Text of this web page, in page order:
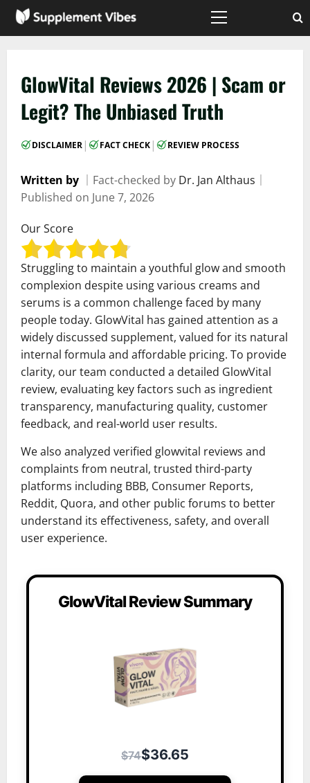
Skip
Primary
GlowVital Reviews 2026 | Scam or
Legit? The Unbiased Truth
DISCLAIMER | FACT CHECK | REVIEW PROCESS
Written by Fact-checked by Dr. Jan Althaus
Published on June 7, 2026
Our Score
Struggling to maintain a youthful glow and smooth
complexion despite using various creams and
serums is a common challenge faced by many
people today. GlowVital has gained attention as a
widely discussed supplement, valued for its natural
internal formula and affordable pricing. To provide
clarity, our team conducted a detailed GlowVital
review, evaluating key factors such as ingredient
transparency, manufacturing quality, customer
feedback, and real-world user results.
We also analyzed verified glowvital reviews and
complaints from neutral, trusted third-party
platforms including BBB, Consumer Reports,
Reddit, Quora, and other public forums to better
understand its effectiveness, safety, and overall
user experience.
GlowVital Review Summary
$74$36.65